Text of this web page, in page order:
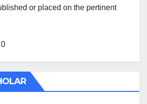
or placed on the pertinent
0